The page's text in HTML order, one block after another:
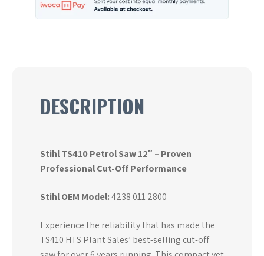
DESCRIPTION
Stihl TS410 Petrol Saw 12″ – Proven
Professional Cut-Off Performance
Stihl OEM Model:4238 011 2800
Experience the reliability that has made the
TS410 HTS Plant Sales’ best-selling cut-off